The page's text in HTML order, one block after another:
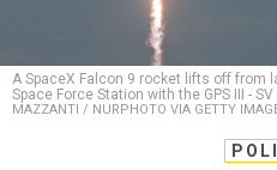
A SpaceX Falcon 9 rocket lifts off from
Space Force Station with the GPS III -
MAZZANTI / NURPHOTO VIA GETTY